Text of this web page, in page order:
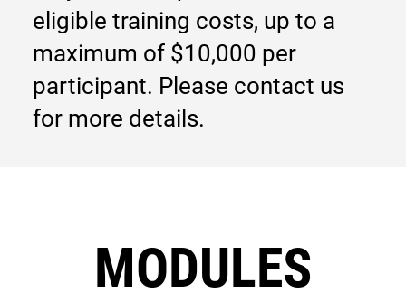
eligible training costs, up to a
maximum of $10,000 per
participant. Please contact us
for more details.
MODULES